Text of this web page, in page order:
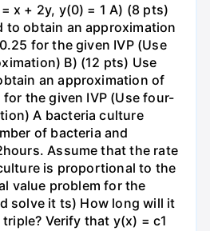
x + 2y, y(0) = 1 A) (8 pts)
to obtain an approximation
for the given IVP (Use
B) (12 pts) Use
an approximation of
the given IVP (Use four-
A bacteria culture
of bacteria and
Assume that the rate
is proportional to the
value problem for the
solve it ts) How long will it
Verify that y(x) = c1